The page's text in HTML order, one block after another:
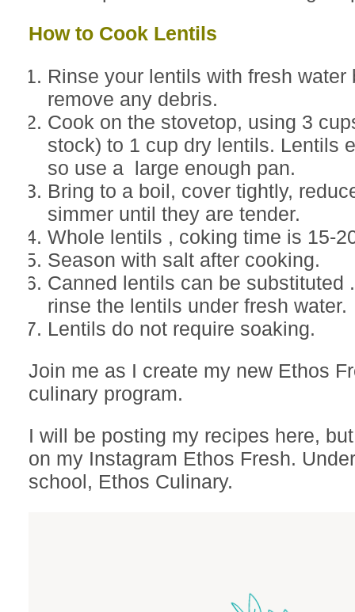
How to Cook Lentils
Rinse your lentils with fresh water
remove any debris.
Cook on the stovetop, using 3
stock) to 1 cup dry lentils. Lentils
so use a large enough pan.
Bring to a boil, cover tightly,
simmer until they are tender.
Whole lentils , coking time is 15-
Season with salt after cooking.
Canned lentils can be substituted
rinse the lentils under fresh water.
Lentils do not require soaking.
Join me as I create my new Ethos
culinary program.
I will be posting my recipes here,
on my Instagram Ethos Fresh.
school, Ethos Culinary.